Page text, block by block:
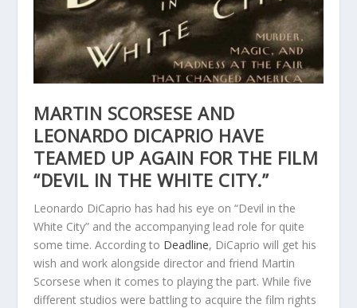
MARTIN SCORSESE AND
LEONARDO DICAPRIO HAVE
TEAMED UP AGAIN FOR THE FILM
“DEVIL IN THE WHITE CITY.”
Leonardo DiCaprio has had his eye on “Devil in the
White City” and the accompanying lead role for quite
some time. According to Deadline, DiCaprio will get his
wish and work alongside director and friend Martin
Scorsese when it comes to playing the part. While five
different studios were battling to acquire the film rights